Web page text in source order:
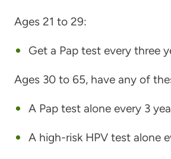
Ages 21 to 29:
Get a Pap test every three
Ages 30 to 65, have any of
A Pap test alone every 3
A high-risk HPV test alone